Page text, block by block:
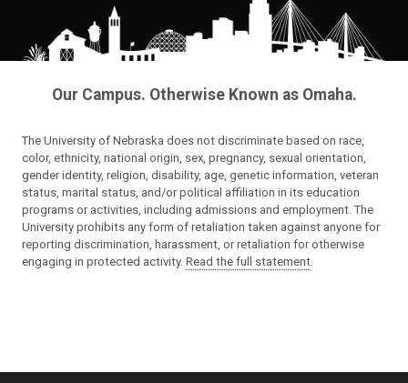
Our Campus. Otherwise Known as Omaha.
The University of Nebraska does not discriminate based on race,
color, ethnicity, national origin, sex, pregnancy, sexual orientation,
gender identity, religion, disability, age, genetic information, veteran
status, marital status, and/or political affiliation in its education
programs or activities, including admissions and employment. The
University prohibits any form of retaliation taken against anyone for
reporting discrimination, harassment, or retaliation for otherwise
engaging in protected activity. Read the full statement